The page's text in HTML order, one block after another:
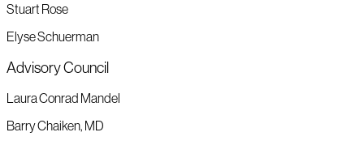
Stuart Rose
Elyse Schuerman
Advisory Council
Laura Conrad Mandel
Barry Chaiken, MD